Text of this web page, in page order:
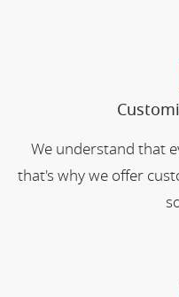
We understand that
that's why we offer